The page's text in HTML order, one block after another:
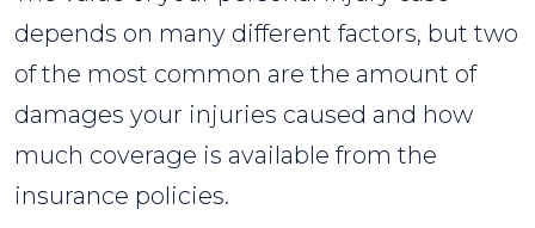
depends on many different factors, but two
of the most common are the amount of
damages your injuries caused and how
much coverage is available from the
insurance policies.